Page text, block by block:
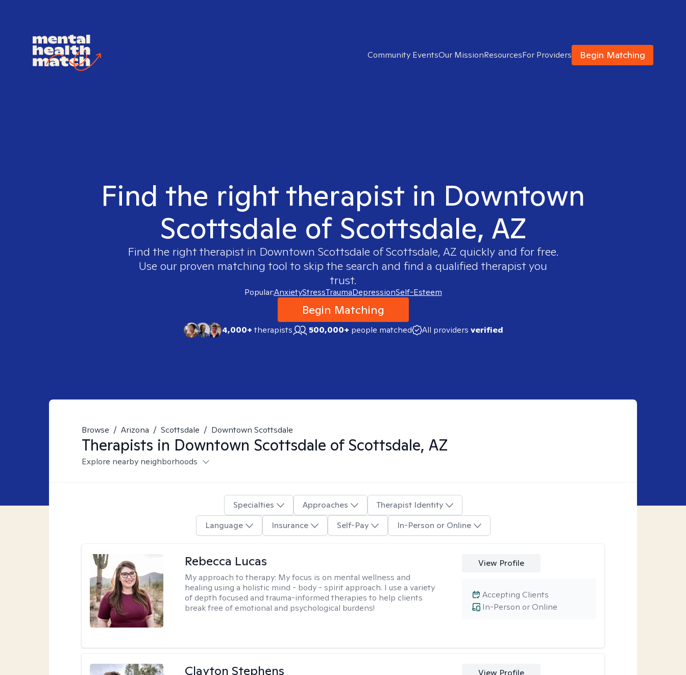
Community EventsOur MissionResourcesFor Providers Begin Matching
Find the right therapist in Downtown
Scottsdale of Scottsdale, AZ
Find the right therapist in Downtown Scottsdale of Scottsdale, AZ quickly and for free.
Use our proven matching tool to skip the search and find a qualified therapist you
trust.
Popular:AnxietyStressTraumaDepressionSelf-Esteem
Begin Matching
4,000+therapists 500,000+ people matched All providers verified
Browse / Arizona / Scottsdale / Downtown Scottsdale
Therapists in Downtown Scottsdale of Scottsdale, AZ
Explore nearby neighborhoods
Specialties Approaches
Therapist Identity
Language
Insurance Self-Pay In-Person or Online
Rebecca Lucas
My approach to therapy: My focus is on mental wellness and
healing using a holistic mind - body - spirit approach. I use a variety
of depth focused and trauma-informed therapies to help clients
break free of emotional and psychological burdens!
View Profile
In-Person or Online
Accepting Clients
Clayton Stephens View Profile